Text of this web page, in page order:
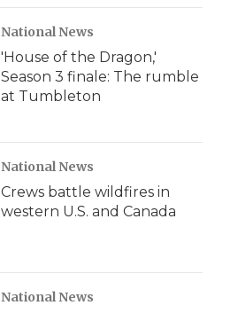
National News
'House of the Dragon,'
Season 3 finale: The rumble
at Tumbleton
National News
Crews battle wildfires in
western U.S. and Canada
National News